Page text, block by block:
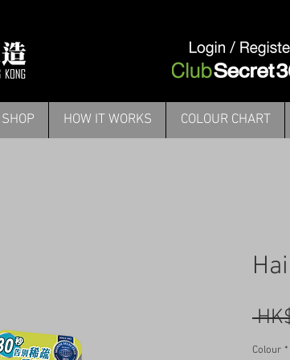
SHOP HOW IT WORKS COLOUR CHART
Colour *